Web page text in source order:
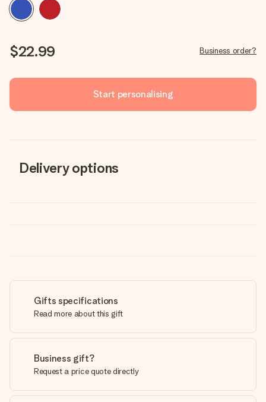
$22.99 Business order?
Start personalising
Delivery options
Gifts specifications
Read more about this gift
Business gift?
Request a price quote directly